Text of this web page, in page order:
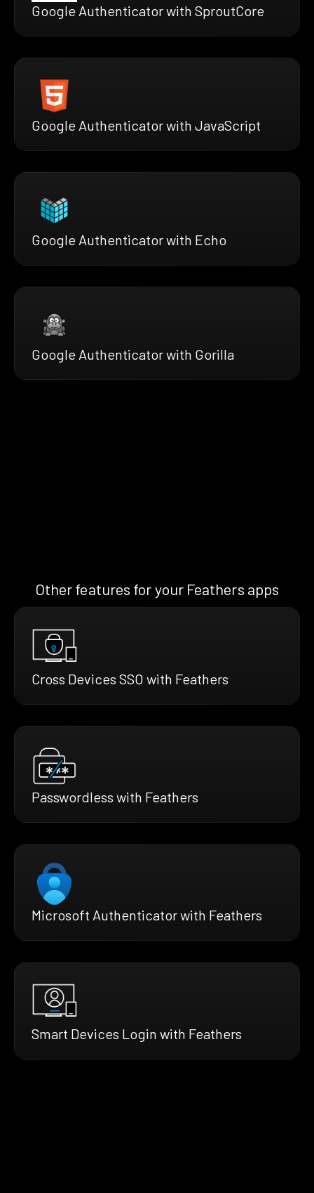
Google Authenticator with SproutCore
Google Authenticator with JavaScript
Google Authenticator with Echo
Google Authenticator with Gorilla
Other features for your Feathers apps
Cross Devices SSO with Feathers
Passwordless with Feathers
Microsoft Authenticator with Feathers
Smart Devices Login with Feathers